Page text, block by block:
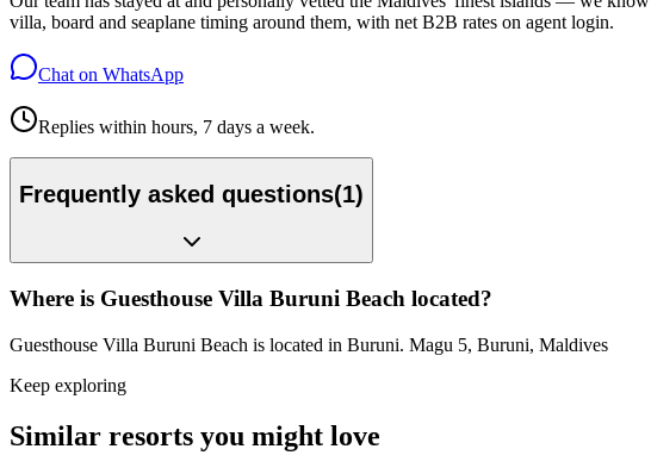
villa, board and seaplane timing around them, with net B2B rates on agent login.
Chat on WhatsApp
Replies within hours, 7 days a week.
Frequently asked questions(1)
Where is Guesthouse Villa Buruni Beach located?
Guesthouse Villa Buruni Beach is located in Buruni. Magu 5, Buruni, Maldives
Keep exploring
Similar resorts you might love